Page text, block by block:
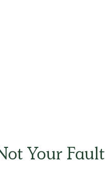
Your Fault